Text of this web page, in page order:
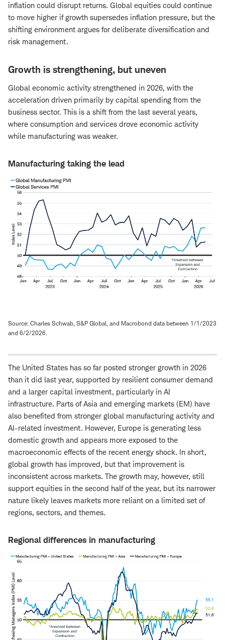
inflation could disrupt returns. Global equities could continue
to move higher if growth supersedes inflation pressure, but the
shifting environment argues for deliberate diversification and
risk management.
Growth is strengthening, but uneven
Global economic activity strengthened in 2026, with the
acceleration driven primarily by capital spending from the
business sector. This is a shift from the last several years,
where consumption and services drove economic activity
while manufacturing was weaker.
Manufacturing taking the lead
Source: Charles Schwab, S&P Global, and Macrobond data between 1/1/2023
and 6/2/2026.
The United States has so far posted stronger growth in 2026
than it did last year, supported by resilient consumer demand
and a larger capital investment, particularly in AI
infrastructure. Parts of Asia and emerging markets (EM) have
also benefited from stronger global manufacturing activity and
AI-related investment. However, Europe is generating less
domestic growth and appears more exposed to the
macroeconomic effects of the recent energy shock. In short,
global growth has improved, but that improvement is
inconsistent across markets. The growth may, however, still
support equities in the second half of the year, but its narrower
nature likely leaves markets more reliant on a limited set of
regions, sectors, and themes.
Regional differences in manufacturing